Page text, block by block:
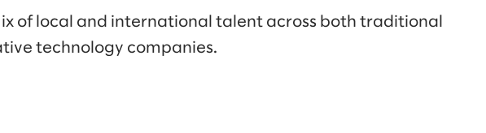
of local and international talent across both traditional
technology companies.